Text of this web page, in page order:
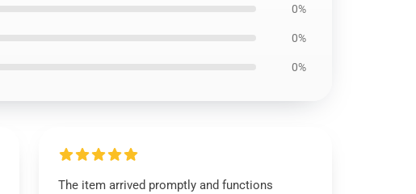
0%
0%
0%
The item arrived promptly and functions